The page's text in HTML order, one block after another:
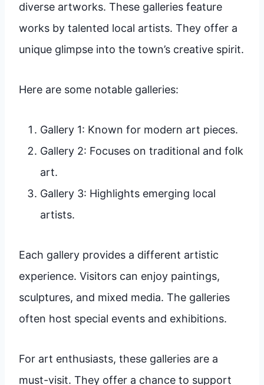
diverse artworks. These galleries feature
works by talented local artists. They offer a
unique glimpse into the town’s creative spirit.
Here are some notable galleries:
Gallery 1: Known for modern art pieces.
Gallery 2: Focuses on traditional and folk
art.
Gallery 3: Highlights emerging local
artists.
Each gallery provides a different artistic
experience. Visitors can enjoy paintings,
sculptures, and mixed media. The galleries
often host special events and exhibitions.
For art enthusiasts, these galleries are a
must-visit. They offer a chance to support